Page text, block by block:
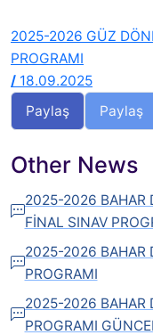
2025-2026 GÜZ
PROGRAMI
/ 18.09.2025
Paylaş
Paylaş
Other News
2025-2026 BAHAR
FİNAL SINAV
2025-2026 BAHAR
PROGRAMI
2025-2026 BAHAR
PROGRAMI